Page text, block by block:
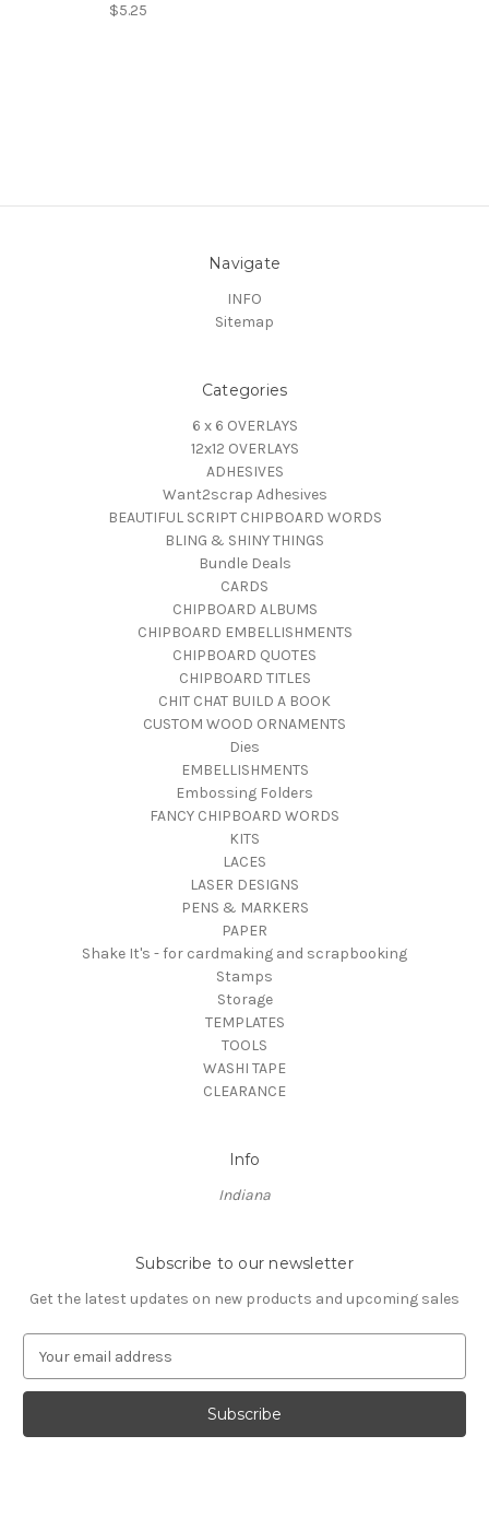
$5.25
Navigate
INFO
Sitemap
Categories
6 x 6 OVERLAYS
12x12 OVERLAYS
ADHESIVES
Want2scrap Adhesives
BEAUTIFUL SCRIPT CHIPBOARD WORDS
BLING & SHINY THINGS
Bundle Deals
CARDS
CHIPBOARD ALBUMS
CHIPBOARD EMBELLISHMENTS
CHIPBOARD QUOTES
CHIPBOARD TITLES
CHIT CHAT BUILD A BOOK
CUSTOM WOOD ORNAMENTS
Dies
EMBELLISHMENTS
Embossing Folders
FANCY CHIPBOARD WORDS
KITS
LACES
LASER DESIGNS
PENS & MARKERS
PAPER
Shake It's - for cardmaking and scrapbooking
Stamps
Storage
TEMPLATES
TOOLS
WASHI TAPE
CLEARANCE
Info
Indiana
Subscribe to our newsletter
Get the latest updates on new products and upcoming sales
a
l